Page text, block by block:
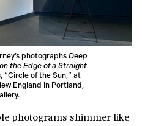
photographs Deep
the Edge of a Straight
“Circle of the Sun,” at
England in Portland,
photograms shimmer like